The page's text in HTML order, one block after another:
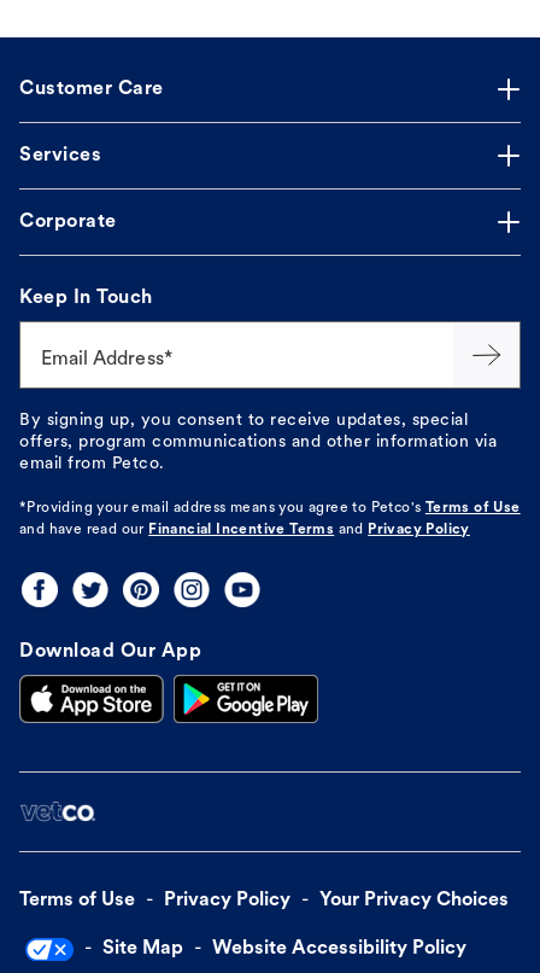
Customer Care
Services
Corporate
Keep In Touch
Email Address*
By signing up, you consent to receive updates, special
offers, program communications and other information via
email from Petco.
*Providing your email address means you agree to Petco's
Terms of Use
and have read our Financial Incentive Terms and Privacy Policy
Download Our App
Terms of Use Privacy Policy Your Privacy Choices
Site Map Website Accessibility Policy